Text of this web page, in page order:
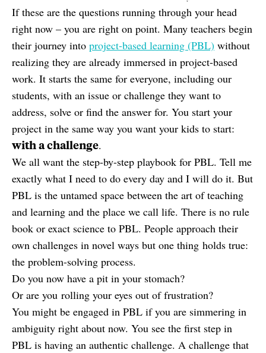
If these are the questions running through your head
right now – you are right on point. Many teachers begin
their journey into project-based learning (PBL) without
realizing they are already immersed in project-based
work. It starts the same for everyone, including our
students, with an issue or challenge they want to
address, solve or find the answer for. You start your
project in the same way you want your kids to start:
with a challenge.
We all want the step-by-step playbook for PBL. Tell me
exactly what I need to do every day and I will do it. But
PBL is the untamed space between the art of teaching
and learning and the place we call life. There is no rule
book or exact science to PBL. People approach their
own challenges in novel ways but one thing holds true:
the problem-solving process.
Do you now have a pit in your stomach?
Or are you rolling your eyes out of frustration?
You might be engaged in PBL if you are simmering in
ambiguity right about now. You see the first step in
PBL is having an authentic challenge. A challenge that